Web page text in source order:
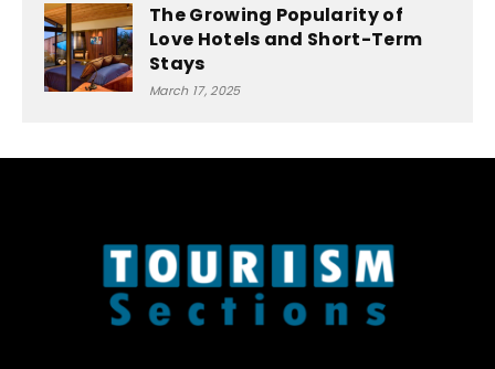
The Growing Popularity of
Love Hotels and Short-Term
Stays
March 17, 2025